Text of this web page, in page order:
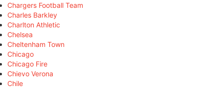
Chargers Football Team
Charles Barkley
Charlton Athletic
Chelsea
Cheltenham Town
Chicago
Chicago Fire
Chievo Verona
Chile